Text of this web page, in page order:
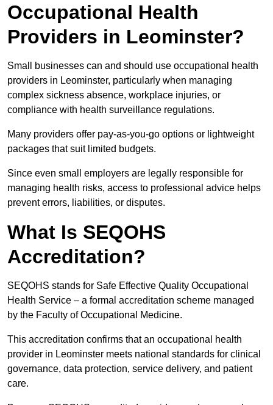
Occupational Health
Providers in Leominster?
Small businesses can and should use occupational health
providers in Leominster, particularly when managing
complex sickness absence, workplace injuries, or
compliance with health surveillance regulations.
Many providers offer pay-as-you-go options or lightweight
packages that suit limited budgets.
Since even small employers are legally responsible for
managing health risks, access to professional advice helps
prevent errors, liabilities, or disputes.
What Is SEQOHS
Accreditation?
SEQOHS stands for Safe Effective Quality Occupational
Health Service – a formal accreditation scheme managed
by the Faculty of Occupational Medicine.
This accreditation confirms that an occupational health
provider in Leominster meets national standards for clinical
governance, data protection, service delivery, and patient
care.